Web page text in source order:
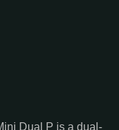
Dual P is a dual-